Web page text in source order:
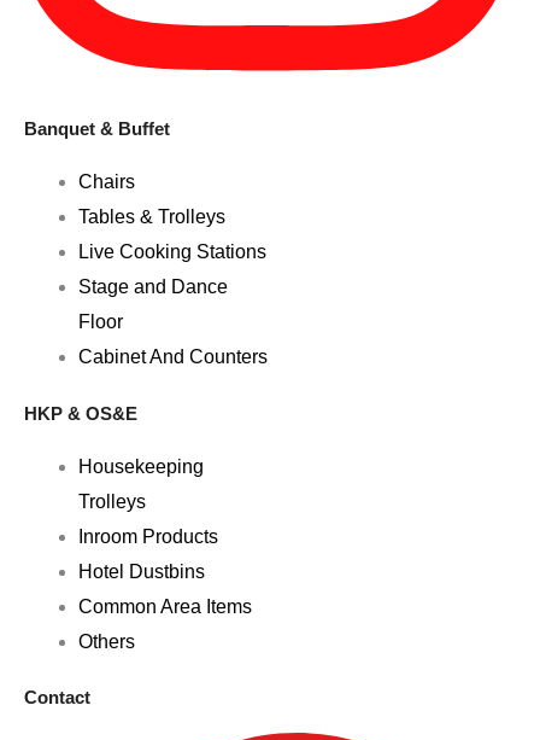
Banquet & Buffet
Chairs
Tables & Trolleys
Live Cooking Stations
Stage and Dance
Floor
Cabinet And Counters
HKP & OS&E
Housekeeping
Trolleys
Inroom Products
Hotel Dustbins
Common Area Items
Others
Contact